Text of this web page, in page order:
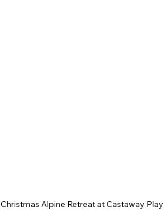
Christmas Alpine Retreat at Castaway